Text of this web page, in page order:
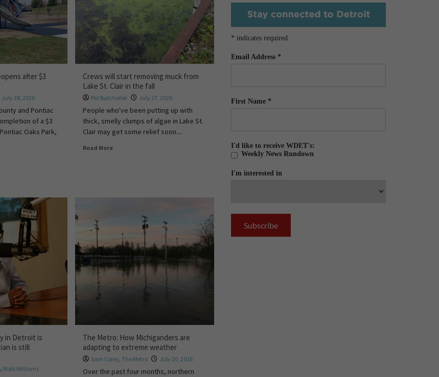
after $3
July 28, 2026
and Pontiac
of a $3
Oaks Park,
Crews will start removing muck from
Lake St. Clair in the fall
Pat Batcheller July 27, 2026
People who've been putting up with
thick, smelly clumps of algae in Lake St.
Clair may get some relief soon....
Read More
in Detroit is
is still
, Matt Williams
The Metro: How Michiganders are
adapting to extreme weather
Sam Corey, The Metro July 20, 2026
Over the past four months, northern
* indicates required
Email Address *
First Name *
I'd like to receive WDET's:
Weekly News Rundown
I'm interested in